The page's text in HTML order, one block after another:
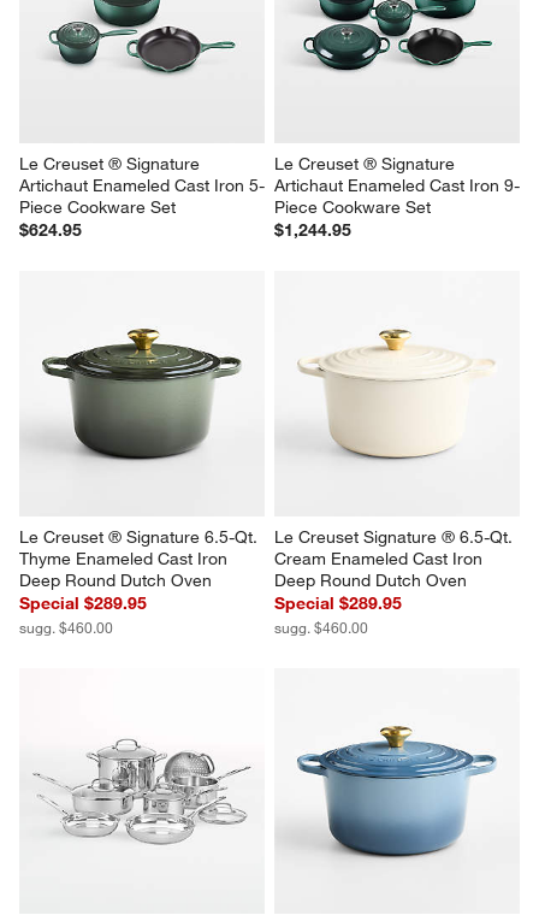
Le Creuset ® Signature
Artichaut Enameled Cast Iron 5-
Piece Cookware Set
$624.95
Le Creuset ® Signature
Artichaut Enameled Cast Iron 9-
Piece Cookware Set
$1,244.95
Le Creuset ® Signature 6.5-Qt.
Thyme Enameled Cast Iron
Deep Round Dutch Oven
Special $289.95
sugg. $460.00
Le Creuset Signature ® 6.5-Qt.
Cream Enameled Cast Iron
Deep Round Dutch Oven
Special $289.95
sugg. $460.00